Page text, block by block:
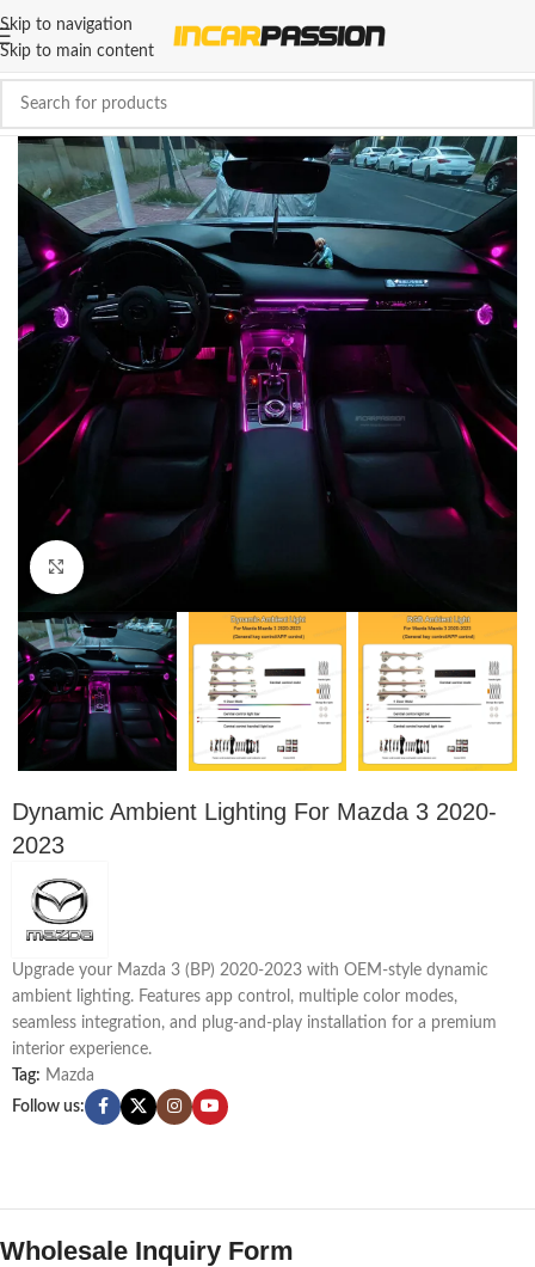
Skip to navigation
Skip to main content
Click to enlarge
Dynamic Ambient Lighting For Mazda 3 2020-
2023
Upgrade your Mazda 3 (BP) 2020-2023 with OEM-style dynamic
ambient lighting. Features app control, multiple color modes,
seamless integration, and plug-and-play installation for a premium
interior experience.
Tag: Mazda
Follow us:
Wholesale Inquiry Form